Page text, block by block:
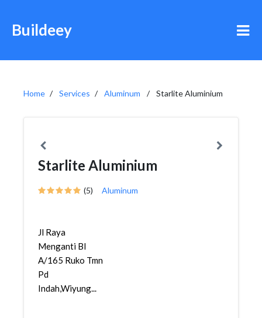
Buildeey
Home Services Aluminum Starlite Aluminium
Starlite Aluminium
(5) Aluminum
Jl Raya
Menganti Bl
A/165 Ruko Tmn
Pd
Indah,Wiyung...